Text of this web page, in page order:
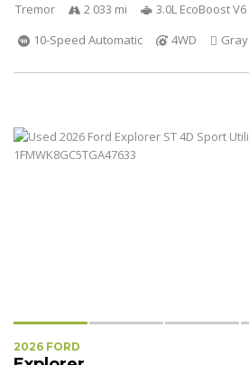
Tremor 2 033 mi
3.0L EcoBoost V6
10-Speed Automatic
4WD Gray
2026 FORD